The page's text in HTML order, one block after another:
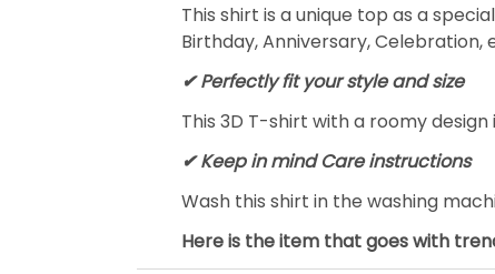
This shirt is a unique top as a
Birthday, Anniversary, Celebration,
✔ Perfectly fit your style and size
This 3D T-shirt with a roomy
✔ Keep in mind Care instructions
Wash this shirt in the washing
Here is the item that goes with